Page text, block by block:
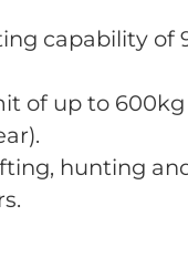
capability of
of up to
hunting